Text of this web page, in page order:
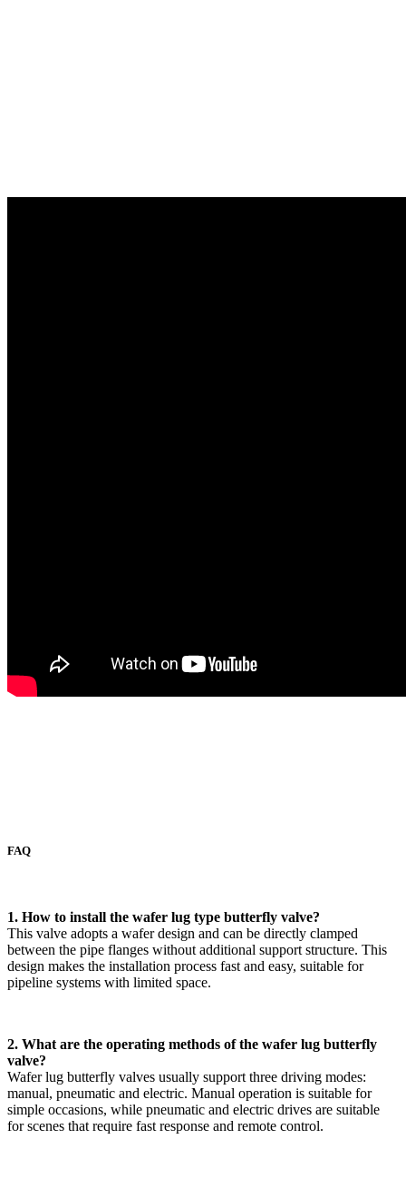
FAQ
1. How to install the wafer lug type butterfly valve?
This valve adopts a wafer design and can be directly clamped
between the pipe flanges without additional support structure. This
design makes the installation process fast and easy, suitable for
pipeline systems with limited space.
2. What are the operating methods of the wafer lug butterfly
valve?
Wafer lug butterfly valves usually support three driving modes:
manual, pneumatic and electric. Manual operation is suitable for
simple occasions, while pneumatic and electric drives are suitable
for scenes that require fast response and remote control.